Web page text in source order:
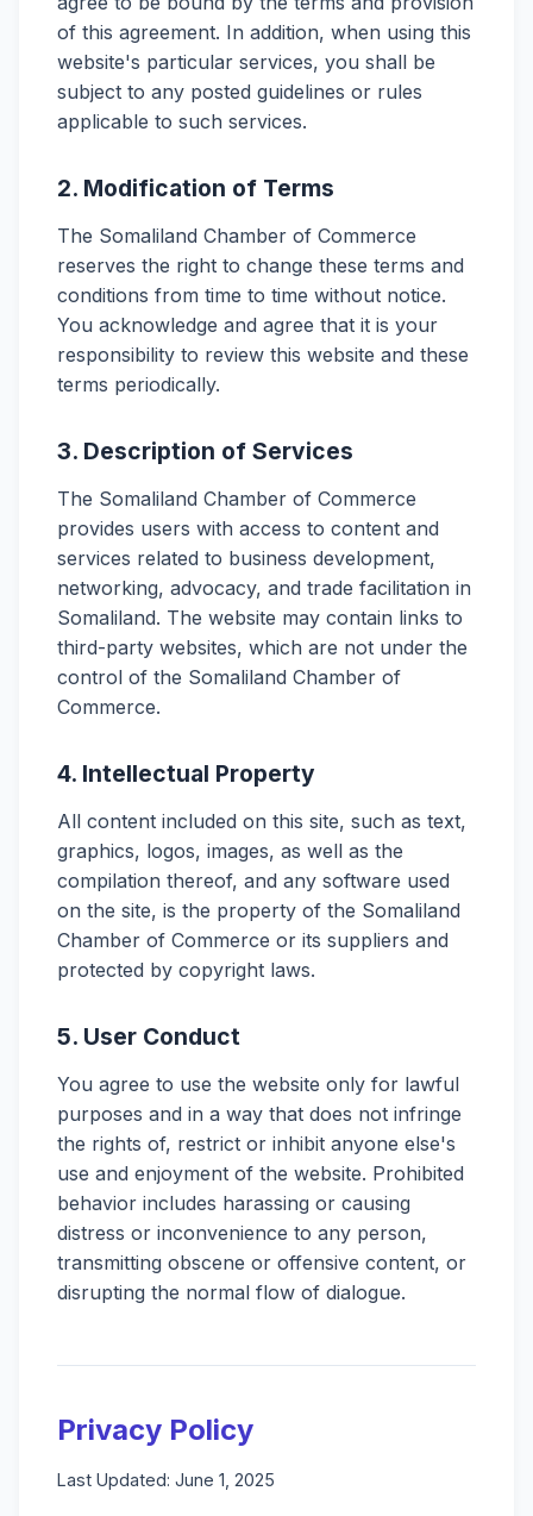
of this agreement. In addition, when using this
website's particular services, you shall be
subject to any posted guidelines or rules
applicable to such services.
2. Modification of Terms
The Somaliland Chamber of Commerce
reserves the right to change these terms and
conditions from time to time without notice.
You acknowledge and agree that it is your
responsibility to review this website and these
terms periodically.
3. Description of Services
The Somaliland Chamber of Commerce
provides users with access to content and
services related to business development,
networking, advocacy, and trade facilitation in
Somaliland. The website may contain links to
third-party websites, which are not under the
control of the Somaliland Chamber of
Commerce.
4. Intellectual Property
All content included on this site, such as text,
graphics, logos, images, as well as the
compilation thereof, and any software used
on the site, is the property of the Somaliland
Chamber of Commerce or its suppliers and
protected by copyright laws.
5. User Conduct
You agree to use the website only for lawful
purposes and in a way that does not infringe
the rights of, restrict or inhibit anyone else's
use and enjoyment of the website. Prohibited
behavior includes harassing or causing
distress or inconvenience to any person,
transmitting obscene or offensive content, or
disrupting the normal flow of dialogue.
Privacy Policy
Last Updated: June 1, 2025